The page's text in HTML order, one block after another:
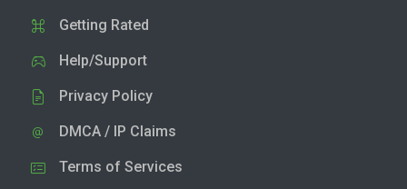
Getting Rated
Help/Support
Privacy Policy
DMCA / IP Claims
Terms of Services